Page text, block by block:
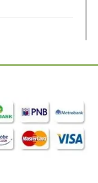
and still one of
one to